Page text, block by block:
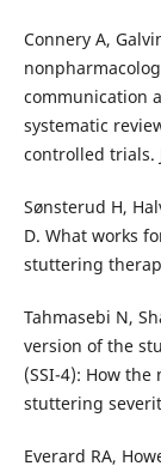
Connery A,
communication
systematic
controlled trials.
Sønsterud H,
D. What works
stuttering
Tahmasebi N,
version of the
(SSI-4): How
stuttering
Everard RA,